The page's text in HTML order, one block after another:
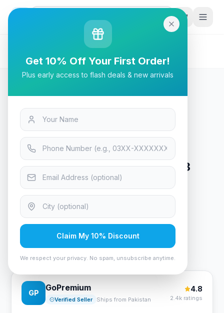
Tech & Electronics
ID-Cooling IS-50 MAX RGB V3 CPU Cooler
Tech & Electronics
ID-Cooling IS-50 MAX RGB V3
CPU Cooler
In Stock 9viewing now
Rs. 5,775
ID-Cooling IS-50 MAX RGB V3 CPU Cooler
GP
GoPremium
Verified Seller Ships from Pakistan
4.8
2.4k ratings
Get 10% Off Your First Order!
Plus early access to flash deals & new arrivals
Claim My 10% Discount
We respect your privacy. No spam, unsubscribe anytime.